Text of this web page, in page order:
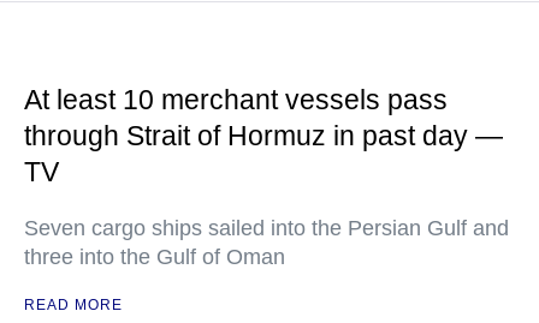
At least 10 merchant vessels pass
through Strait of Hormuz in past day —
TV
Seven cargo ships sailed into the Persian Gulf and
three into the Gulf of Oman
READ MORE